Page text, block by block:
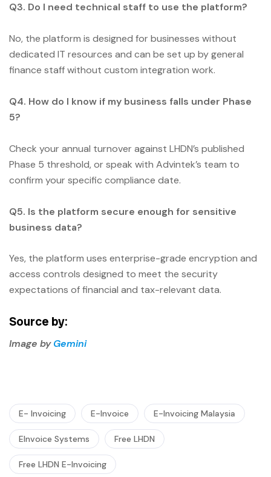
Q3. Do I need technical staff to use the platform?
No, the platform is designed for businesses without
dedicated IT resources and can be set up by general
finance staff without custom integration work.
Q4. How do I know if my business falls under Phase
5?
Check your annual turnover against LHDN’s published
Phase 5 threshold, or speak with Advintek’s team to
confirm your specific compliance date.
Q5. Is the platform secure enough for sensitive
business data?
Yes, the platform uses enterprise-grade encryption and
access controls designed to meet the security
expectations of financial and tax-relevant data.
Source by:
Image byGemini
E- Invoicing E-Invoice E-Invoicing Malaysia
EInvoice Systems Free LHDN
Free LHDN E-Invoicing